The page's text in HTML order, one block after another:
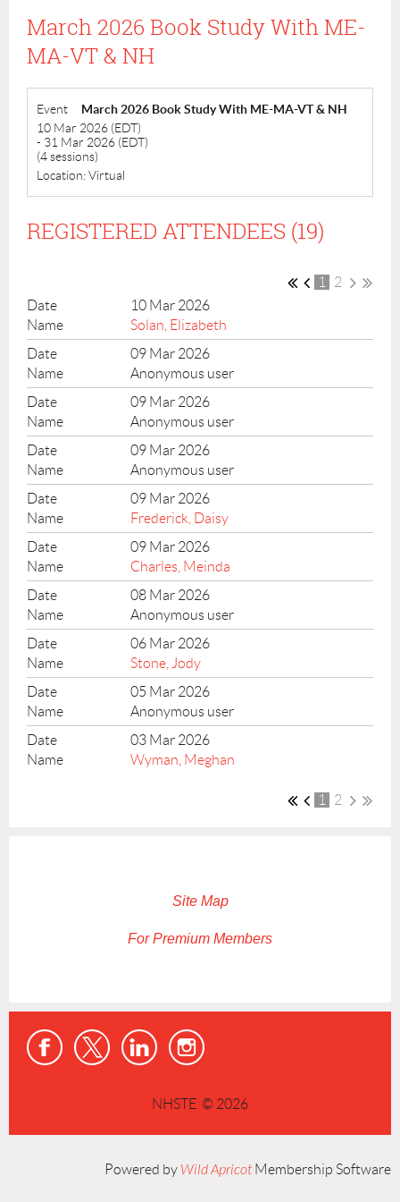
March 2026 Book Study With ME-
MA-VT & NH
Event
March 2026 Book Study With ME-MA-VT & NH
10 Mar 2026 (EDT)
- 31 Mar 2026 (EDT)
(4 sessions)
Location: Virtual
REGISTERED ATTENDEES (19)
1
2
10 Mar 2026
Solan, Elizabeth
09 Mar 2026
Anonymous user
09 Mar 2026
Anonymous user
09 Mar 2026
Anonymous user
09 Mar 2026
Frederick, Daisy
09 Mar 2026
Charles, Meinda
08 Mar 2026
Anonymous user
06 Mar 2026
Stone, Jody
05 Mar 2026
Anonymous user
03 Mar 2026
Wyman, Meghan
1 2
Site Map
For Premium Members
NHSTE © 2026
Powered by Wild Apricot Membership Software